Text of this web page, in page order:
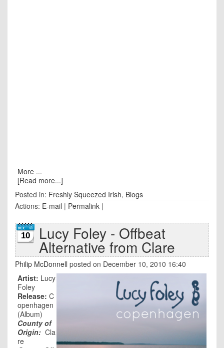
More ...
[Read more...]
Posted in: Freshly Squeezed Irish, Blogs
Actions: E-mail | Permalink |
10 Lucy Foley - Offbeat
Alternative from Clare
Philip McDonnell posted on December 10, 2010 16:40
Artist: Lucy
Foley
Release: C
openhagen
(Album)
County of
Origin: Cla
re